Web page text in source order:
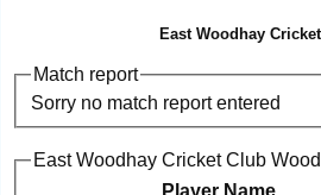
East Woodhay
Match report
Sorry no match report entered
East Woodhay Cricket Club